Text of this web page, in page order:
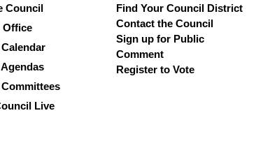
Council
Office
Live
Find Your Council District
Contact the Council
Sign up for Public
Comment
Register to Vote